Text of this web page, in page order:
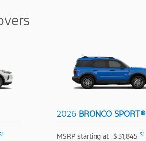
2026 BRONCO SPORT®
MSRP starting at $31,845 S1